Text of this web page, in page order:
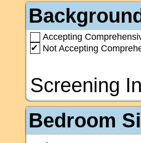
Accepting
✔ Not Accepting
Screening
Bedroom